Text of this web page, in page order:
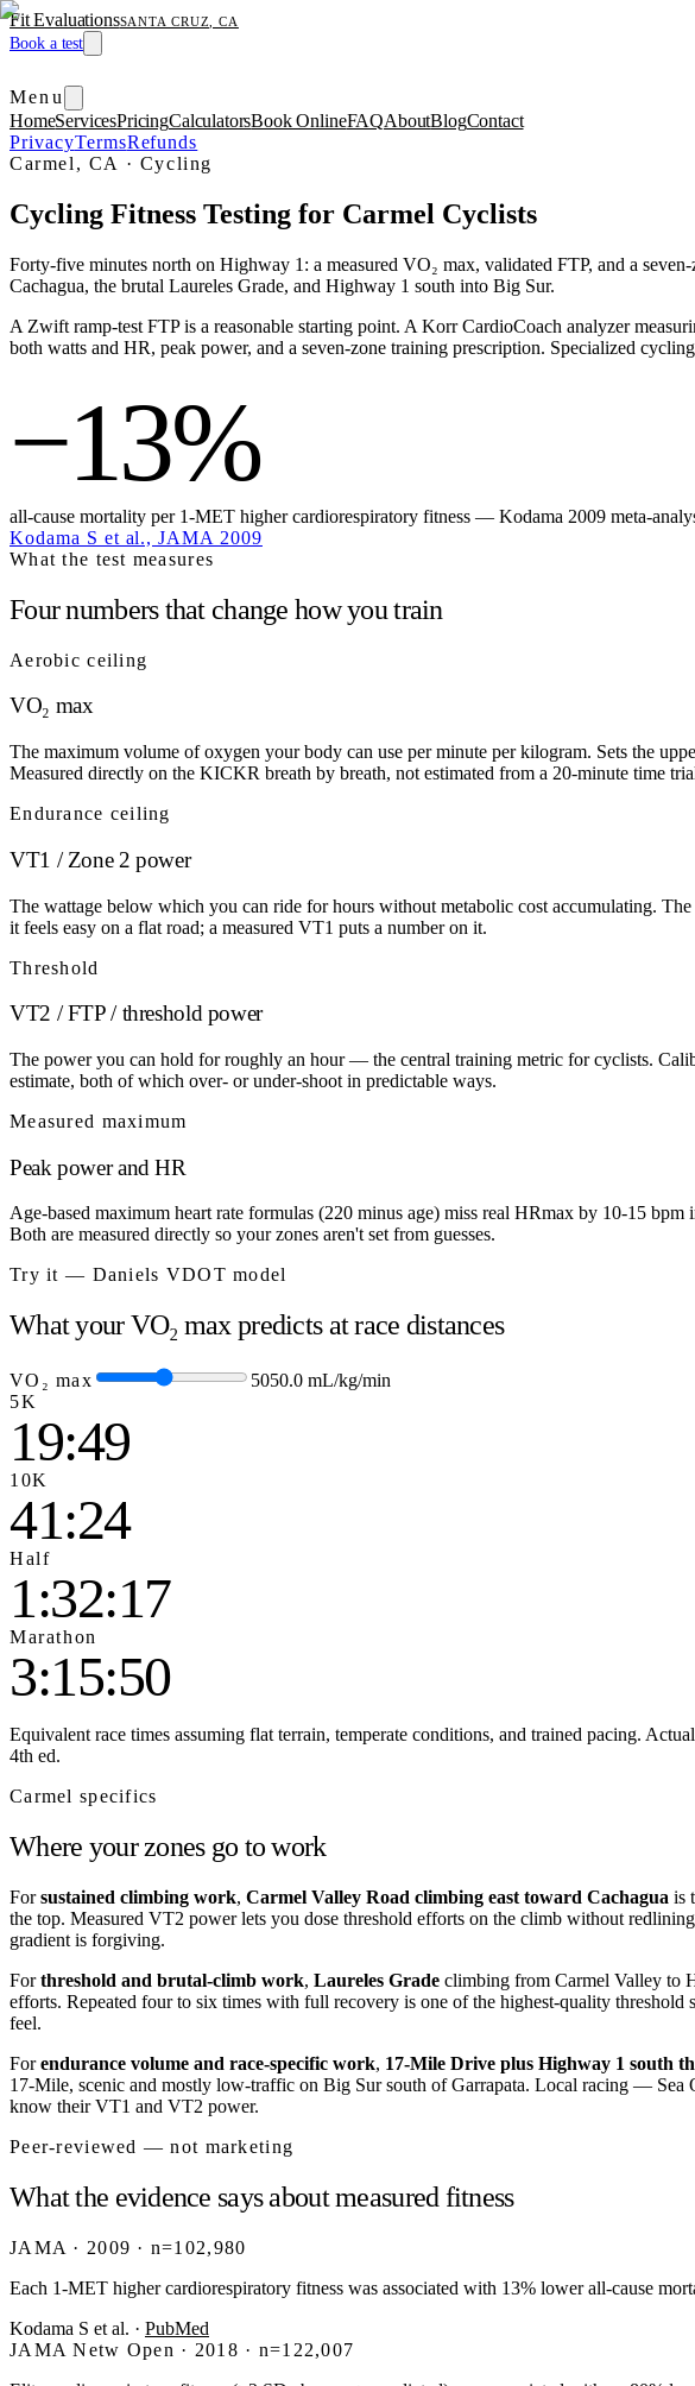
Fit EvaluationsSANTA CRUZ, CA
Book a test
Menu
HomeServicesPricingCalculatorsBook OnlineFAQAboutBlogContact
PrivacyTermsRefunds
Carmel, CA · Cycling
Cycling Fitness Testing for Carmel Cyclists
Forty-five minutes north on Highway 1: a measured VO₂ max, validated FTP, and a
Cachagua, the brutal Laureles Grade, and Highway 1 south into Big Sur.
A Zwift ramp-test FTP is a reasonable starting point. A Korr CardioCoach analyzer
both watts and HR, peak power, and a seven-zone training prescription. Specialized
−13%
all-cause mortality per 1-MET higher cardiorespiratory fitness — Kodama 2009 meta-
Kodama S et al., JAMA 2009
What the test measures
Four numbers that change how you train
Aerobic ceiling
VO₂ max
The maximum volume of oxygen your body can use per minute per kilogram. Sets the
Measured directly on the KICKR breath by breath, not estimated from a 20-minute time
Endurance ceiling
VT1 / Zone 2 power
The wattage below which you can ride for hours without metabolic cost accumulating.
it feels easy on a flat road; a measured VT1 puts a number on it.
Threshold
VT2 / FTP / threshold power
The power you can hold for roughly an hour — the central training metric for cyclists.
estimate, both of which over- or under-shoot in predictable ways.
Measured maximum
Peak power and HR
Age-based maximum heart rate formulas (220 minus age) miss real HRmax by 10-15
Both are measured directly so your zones aren't set from guesses.
Try it — Daniels VDOT model
What your VO₂ max predicts at race distances
VO₂ max 5050.0mL/kg/min
5K
19:49
10K
41:24
Half
1:32:17
Marathon
3:15:50
Equivalent race times assuming flat terrain, temperate conditions, and trained pacing.
4th ed.
Carmel specifics
Where your zones go to work
Forsustained climbing work, Carmel Valley Road climbing east toward Cachagua is
the top. Measured VT2 power lets you dose threshold efforts on the climb without
gradient is forgiving.
Forthreshold and brutal-climb work, Laureles Grade climbing from Carmel Valley to
efforts. Repeated four to six times with full recovery is one of the highest-quality
feel.
Forendurance volume and race-specific work, 17-Mile Drive plus Highway 1 south
17-Mile, scenic and mostly low-traffic on Big Sur south of Garrapata. Local racing —
know their VT1 and VT2 power.
Peer-reviewed — not marketing
What the evidence says about measured fitness
JAMA · 2009 · n=102,980
Each 1-MET higher cardiorespiratory fitness was associated with 13% lower all-cause
Kodama S et al. · PubMed
JAMA Netw Open · 2018 · n=122,007